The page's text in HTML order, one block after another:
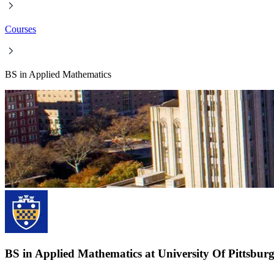
Courses
BS in Applied Mathematics
BS in Applied Mathematics at University Of